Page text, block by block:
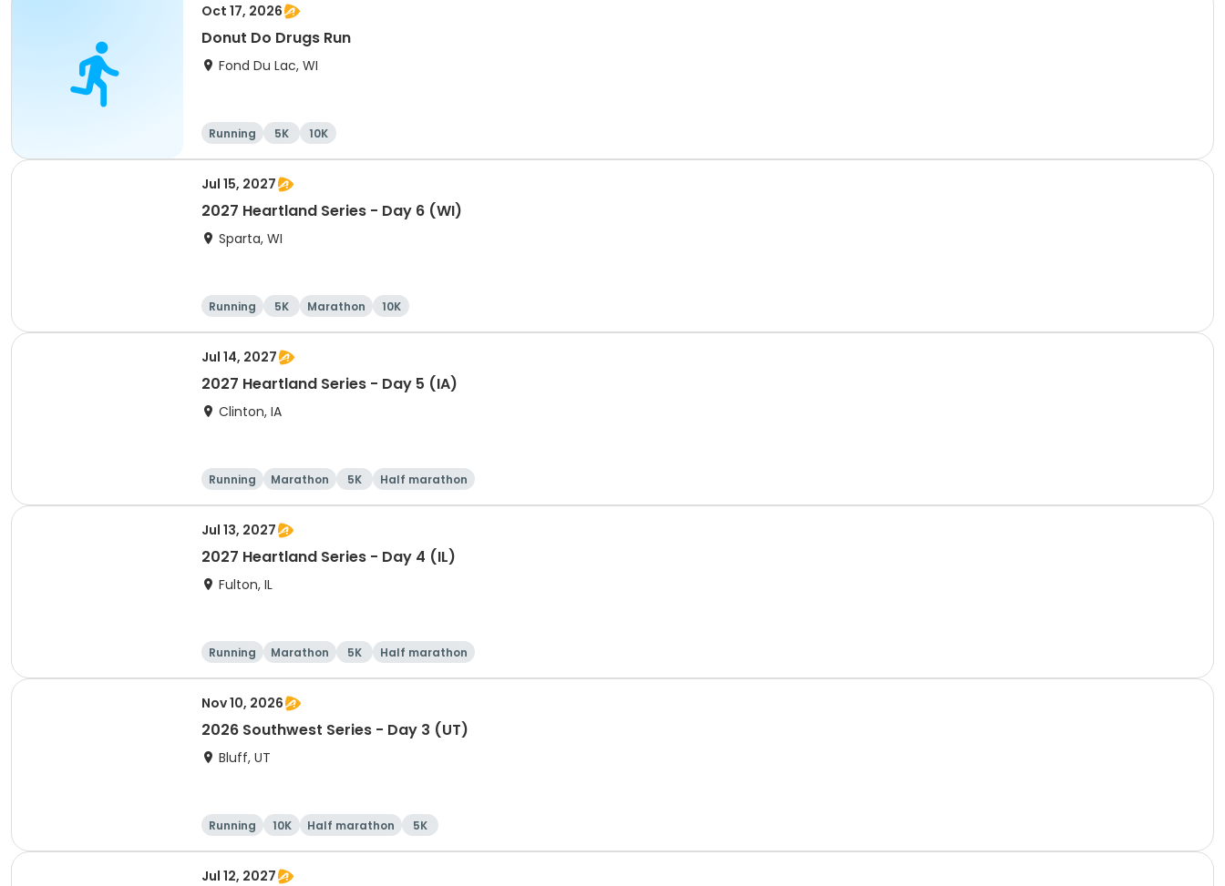
Oct 17, 2026
Donut Do Drugs Run
Fond Du Lac, WI
Running 5K 10K
Jul 15, 2027
2027 Heartland Series - Day 6 (WI)
Sparta, WI
Running 5K Marathon 10K
Jul 14, 2027
2027 Heartland Series - Day 5 (IA)
Clinton, IA
Running Marathon 5K Half marathon
Jul 13, 2027
2027 Heartland Series - Day 4 (IL)
Fulton, IL
Running Marathon 5K Half marathon
Nov 10, 2026
2026 Southwest Series - Day 3 (UT)
Bluff, UT
Running 10K Half marathon 5K
Jul 12, 2027